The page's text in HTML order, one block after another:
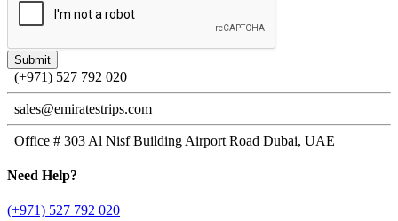
(+971) 527 792 020
sales@emiratestrips.com
Office # 303 Al Nisf Building Airport Road Dubai, UAE
Need Help?
(+971) 527 792 020